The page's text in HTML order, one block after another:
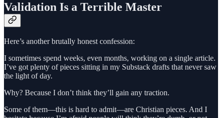
Validation Is a Terrible Master
Here’s another brutally honest confession:
I sometimes spend weeks, even months, working on a single article.
I’ve got plenty of pieces sitting in my Substack drafts that never saw
the light of day.
Why? Because I don’t think they’ll gain any traction.
Some of them—this is hard to admit—are Christian pieces. And I